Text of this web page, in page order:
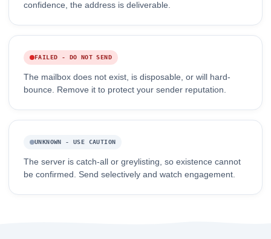
confidence, the address is deliverable.
FAILED - DO NOT SEND
The mailbox does not exist, is disposable, or will hard-
bounce. Remove it to protect your sender reputation.
UNKNOWN - USE CAUTION
The server is catch-all or greylisting, so existence cannot
be confirmed. Send selectively and watch engagement.